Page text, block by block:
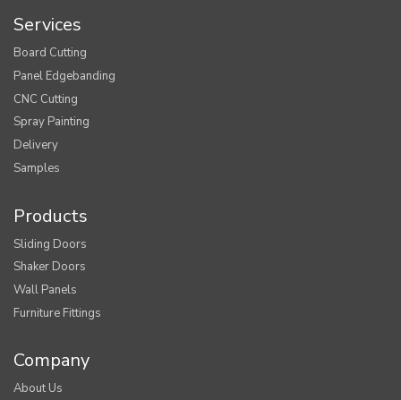
Services
Board Cutting
Panel Edgebanding
CNC Cutting
Spray Painting
Delivery
Samples
Products
Sliding Doors
Shaker Doors
Wall Panels
Furniture Fittings
Company
About Us